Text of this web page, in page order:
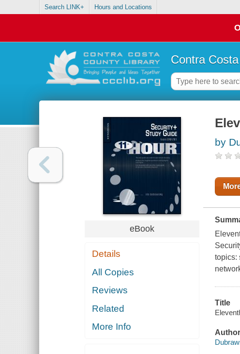
Search LINK+ Hours and Locations
Contra
eBook
Details
All Copies
Reviews
Related
More Info
by
topics:
Title